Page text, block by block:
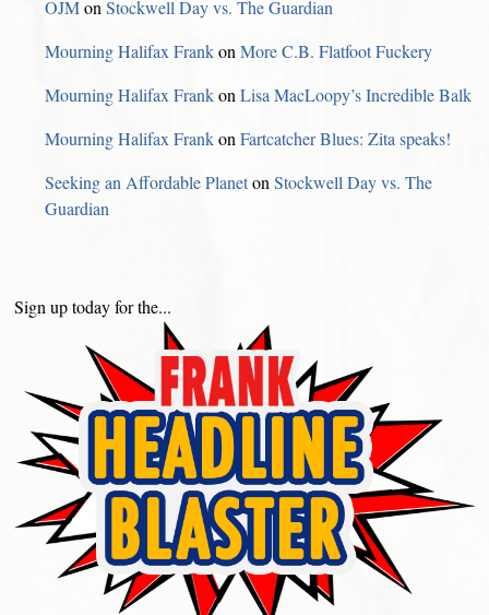
OJMonStockwell Day vs. The Guardian
Mourning Halifax FrankonMore C.B. Flatfoot Fuckery
Mourning Halifax FrankonLisa MacLoopy’s Incredible Balk
Mourning Halifax FrankonFartcatcher Blues: Zita speaks!
Seeking an Affordable PlanetonStockwell Day vs. The
Guardian
Sign up today for the...